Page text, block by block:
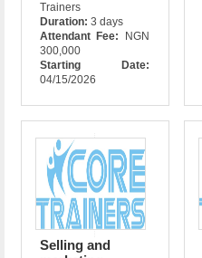
Trainers
Duration: 3 days
Attendant Fee:
NGN
300,000
Starting Date:
04/15/2026
Selling and